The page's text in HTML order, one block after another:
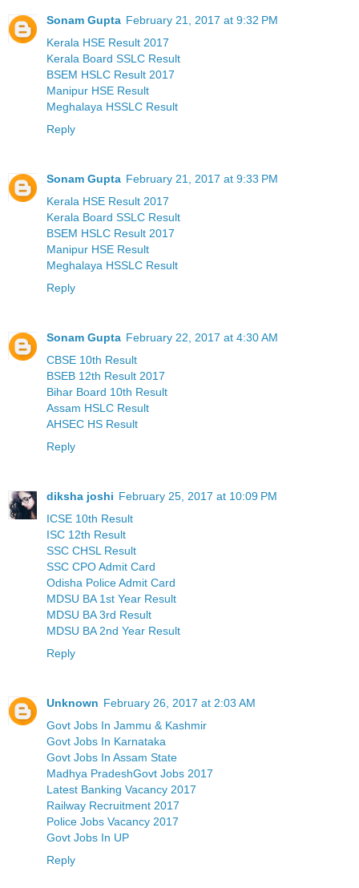
Sonam Gupta February 21, 2017 at 9:32 PM
Kerala HSE Result 2017
Kerala Board SSLC Result
BSEM HSLC Result 2017
Manipur HSE Result
Meghalaya HSSLC Result
Reply
Sonam Gupta February 21, 2017 at 9:33 PM
Kerala HSE Result 2017
Kerala Board SSLC Result
BSEM HSLC Result 2017
Manipur HSE Result
Meghalaya HSSLC Result
Reply
Sonam Gupta February 22, 2017 at 4:30 AM
CBSE 10th Result
BSEB 12th Result 2017
Bihar Board 10th Result
Assam HSLC Result
AHSEC HS Result
Reply
diksha joshi February 25, 2017 at 10:09 PM
ICSE 10th Result
ISC 12th Result
SSC CHSL Result
SSC CPO Admit Card
Odisha Police Admit Card
MDSU BA 1st Year Result
MDSU BA 3rd Result
MDSU BA 2nd Year Result
Reply
Unknown February 26, 2017 at 2:03 AM
Govt Jobs In Jammu & Kashmir
Govt Jobs In Karnataka
Govt Jobs In Assam State
Madhya PradeshGovt Jobs 2017
Latest Banking Vacancy 2017
Railway Recruitment 2017
Police Jobs Vacancy 2017
Govt Jobs In UP
Reply